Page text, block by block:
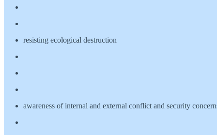
resisting ecological destruction
awareness of internal and external conflict and security